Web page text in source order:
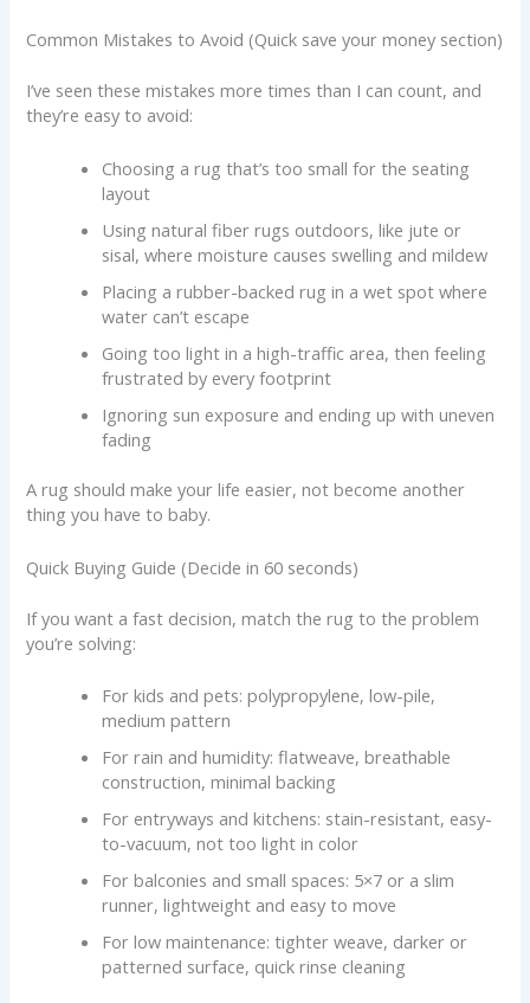
Common Mistakes to Avoid (Quick save your money section)
I’ve seen these mistakes more times than I can count, and
they’re easy to avoid:
Choosing a rug that’s too small for the seating
layout
Using natural fiber rugs outdoors, like jute or
sisal, where moisture causes swelling and mildew
Placing a rubber-backed rug in a wet spot where
water can’t escape
Going too light in a high-traffic area, then feeling
frustrated by every footprint
Ignoring sun exposure and ending up with uneven
fading
A rug should make your life easier, not become another
thing you have to baby.
Quick Buying Guide (Decide in 60 seconds)
If you want a fast decision, match the rug to the problem
you’re solving:
For kids and pets: polypropylene, low-pile,
medium pattern
For rain and humidity: flatweave, breathable
construction, minimal backing
For entryways and kitchens: stain-resistant, easy-
to-vacuum, not too light in color
For balconies and small spaces: 5×7 or a slim
runner, lightweight and easy to move
For low maintenance: tighter weave, darker or
patterned surface, quick rinse cleaning